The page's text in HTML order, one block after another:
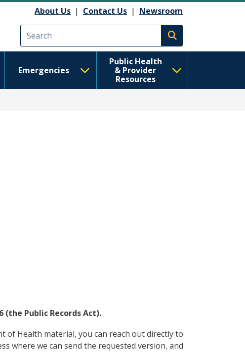
About Us | Contact Us | Newsroom
Execute search
Emergencies
Public Health
& Provider
Resources
Public Records Act).
Health material, you can reach out directly to
where we can send the requested version, and